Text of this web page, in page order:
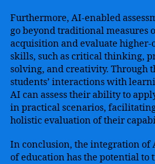
Furthermore, AI-enabled
go beyond traditional measures
acquisition and evaluate
skills, such as critical thinking,
solving, and creativity. Through
students’ interactions with
AI can assess their ability to
in practical scenarios,
holistic evaluation of their
In conclusion, the integration of
of education has the potential to